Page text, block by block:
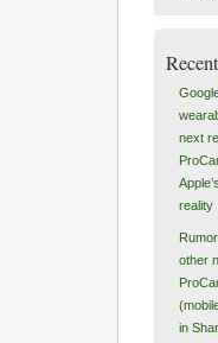
next
reality
other
in